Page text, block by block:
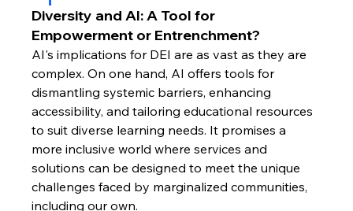
Diversity and AI: A Tool for
Empowerment or Entrenchment?
AI's implications for DEI are as vast as they are
complex. On one hand, AI offers tools for
dismantling systemic barriers, enhancing
accessibility, and tailoring educational resources
to suit diverse learning needs. It promises a
more inclusive world where services and
solutions can be designed to meet the unique
challenges faced by marginalized communities,
including our own.